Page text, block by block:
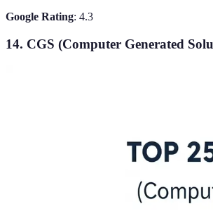
Google Rating: 4.3
14. CGS (Computer Generated